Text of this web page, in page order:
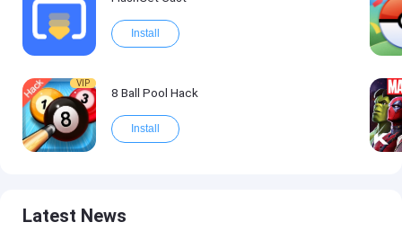
Install
VIP
8 Ball Pool Hack
Install
Latest News